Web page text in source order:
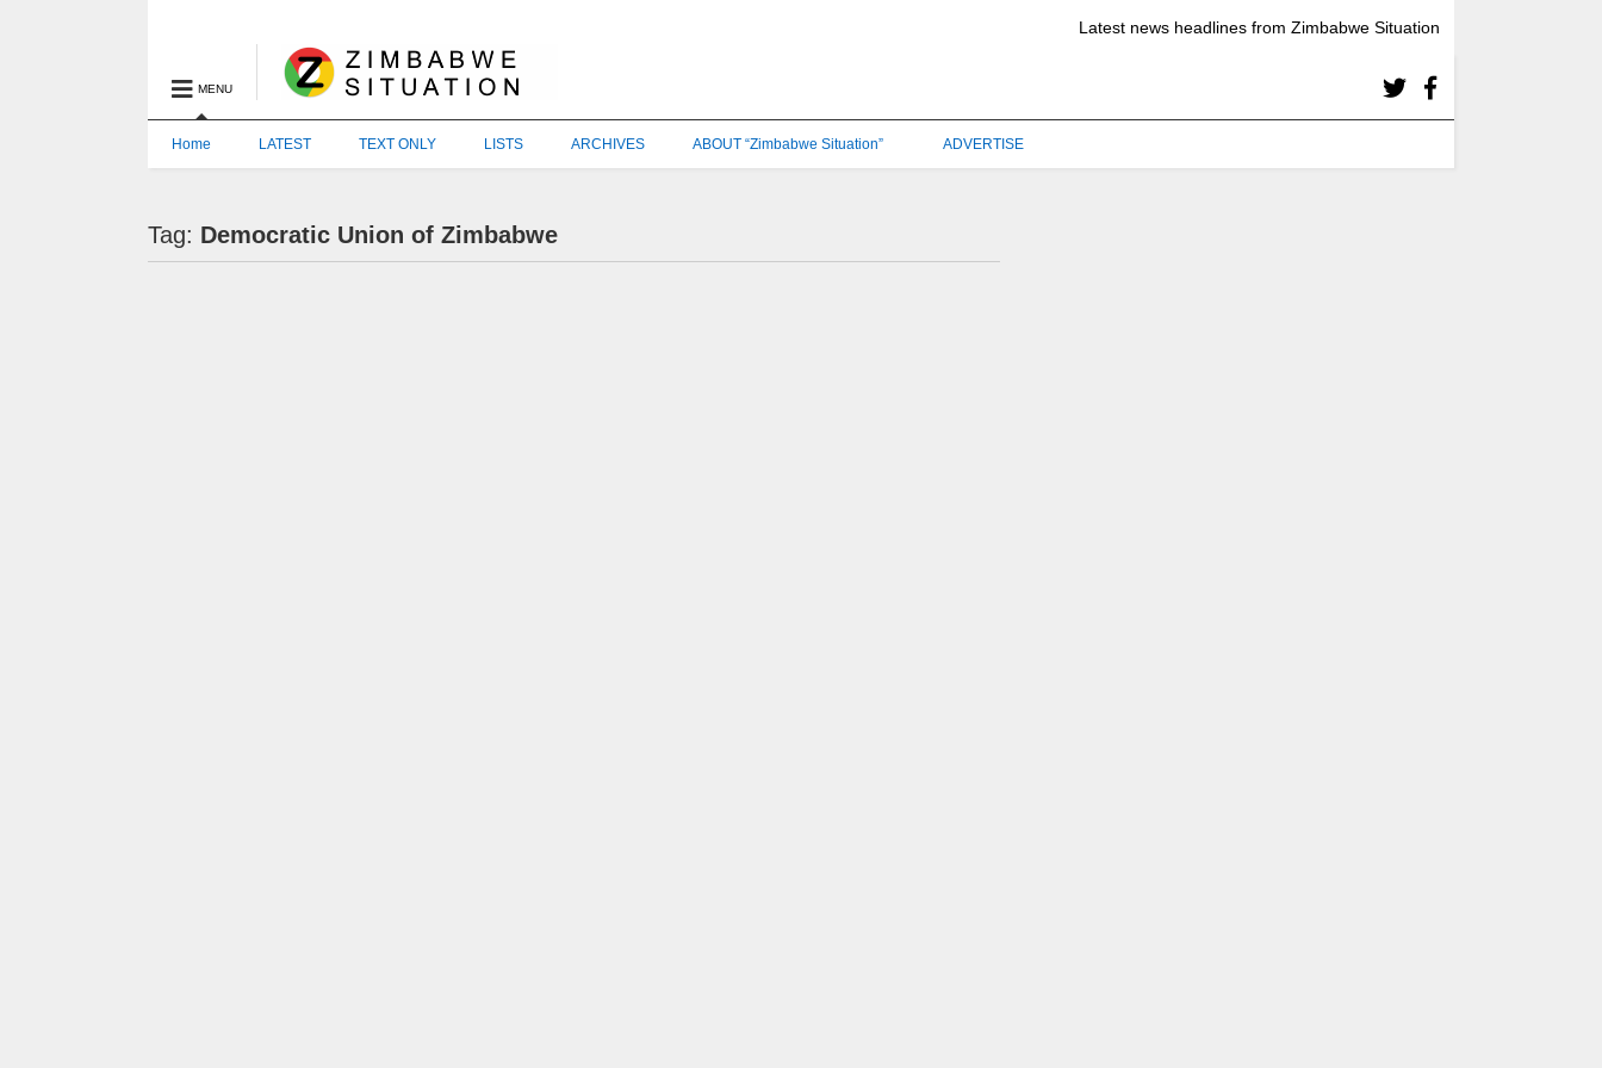
Latest news headlines from Zimbabwe Situation
MENU
Home LATEST TEXT ONLY LISTS ARCHIVES ABOUT “Zimbabwe Situation” ADVERTISE
Tag: Democratic Union of Zimbabwe